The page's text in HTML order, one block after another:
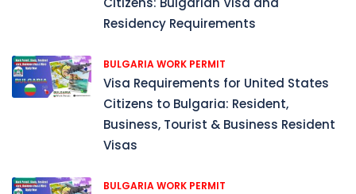
Residency Requirements
BULGARIA WORK PERMIT
Visa Requirements for United States
Citizens to Bulgaria: Resident,
Business, Tourist & Business Resident
Visas
BULGARIA WORK PERMIT